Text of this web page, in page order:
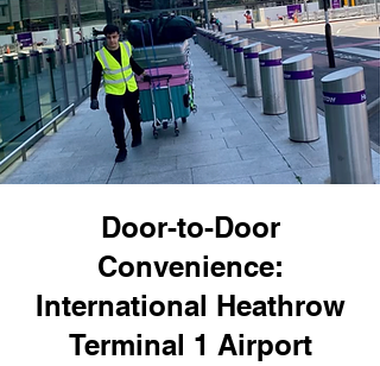
Door-to-Door
Convenience:
International Heathrow
Terminal 1 Airport